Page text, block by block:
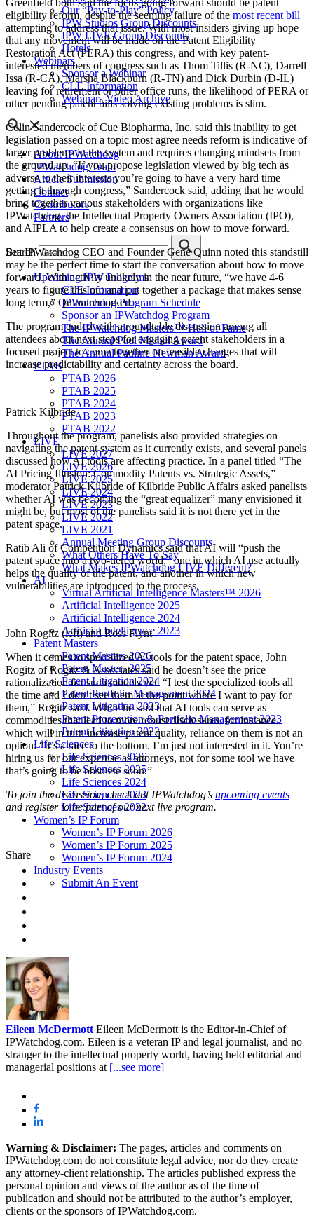
Our “Pay-to-Play” Policy
IPW Studios Group Discounts
IPW LIVE Group Discounts
Hotels
Webinars
Sponsor a Webinar
CLE Information
Webinars Video Archive
About IPWatchdog
IPWatchdog Team
Article Submission
Contact
Contributors
Partners
Search
Upcoming IPW Programs
CLE Information
IPWatchdog Program Schedule
Sponsor an IPWatchdog Program
The IPWatchdog Masters™ Hall of Fame
The Annual Paul Michel Award
The Annual Pauline Newman Award
PTAB
PTAB 2026
PTAB 2025
PTAB 2024
PTAB 2023
PTAB 2022
LIVE
LIVE 2027
LIVE 2026
LIVE 2025
LIVE 2024
LIVE 2023
LIVE 2022
LIVE 2021
Annual Meeting Group Discounts
What Others Have To Say
What Makes IPWatchdog LIVE Different?
AI
Virtual Artificial Intelligence Masters™ 2026
Artificial Intelligence 2025
Artificial Intelligence 2024
Artificial Intelligence 2023
Patent Masters
Patent Masters 2026
Patent Masters 2025
Patent Litigation 2024
Patent Portfolio Management 2024
Patent Litigation 2023
Patent Prosecution & Portfolio Management 2023
Patent Litigation 2022
Life Sciences
Life Sciences 2026
Life Sciences 2025
Life Sciences 2024
Life Sciences 2023
Life Sciences 2022
Women’s IP Forum
Women’s IP Forum 2026
Women’s IP Forum 2025
Women’s IP Forum 2024
Industry Events
Submit An Event
Greenfield both said the focus going forward should be patent
eligibility reform, despite the seeming failure of the most recent bill
attempting to address that issue. With most insiders giving up hope
that any movement will be made on the Patent Eligibility
Restoration Act (PERA) this congress, and with key patent-
interested members of congress such as Thom Tillis (R-NC), Darrell
Issa (R-CA), Marsha Blackburn (R-TN) and Dick Durbin (D-IL)
leaving for retirement or other office runs, the likelihood of PERA or
other pending patent bills solving existing problems is slim.
Colin Sandercock of Cue Biopharma, Inc. said this inability to get
legislation passed on a topic most agree needs reform is indicative of
larger problems in the system and requires changing mindsets from
the ground up. “If you propose legislation viewed by big tech as
adverse to their interests you’re going to have a very hard time
getting it through congress,” Sandercock said, adding that he would
bring together various stakeholders with organizations like
IPWatchdog, the Intellectual Property Owners Association (IPO),
and AIPLA to help create a consensus on how to move forward.
But IPWatchdog CEO and Founder Gene Quinn noted this standstill
may be the perfect time to start the conversation about how to move
forward. With activity unlikely in the near future, “we have 4-6
years to figure this out and put together a package that makes sense
long term,” Quinn remarked.
The program ended with a roundtable discussion among all
attendees about next steps for engaging patent stakeholders in a
focused project to come together on feasible changes that will
increase predictability and certainty across the board.
Patrick Kilbride
Throughout the program, panelists also provided strategies on
navigating the patent system as it currently exists, and several panels
discussed how AI tools are affecting practice. In a panel titled “The
AI Pricing Illusion: Commodity Patents vs. Strategic Assets,”
moderator Patrick Kilbride of Kilbride Public Affairs asked panelists
whether AI was becoming the “great equalizer” many envisioned it
might be, but most of the panelists said it is not there yet in the
patent space.
Ratib Ali of Competition Dynamics said that AI will “push the
patent space into a two-tiered world,” one in which AI use actually
helps the quality of the patent, and another in which new
vulnerabilities are introduced to the process.
John Rogitz (left) and Ross Flynt
When it comes to specialized AI tools for the patent space, John
Rogitz of Rogitz & Associates said he doesn’t see the price
rationalization for such models yet. “I test the specialized tools all
the time and I don’t see them at the point where I want to pay for
them,” Rogitz said. While he said that AI tools can serve as
commodities that lead to more robust disclosures, for instance,
which will in turn increase patent quality, reliance on them is not an
option: “It’s a race to the bottom. I’m just not interested in it. You’re
hiring us for our expertise as attorneys, not for some tool we have
that’s going to be obsolete soon.”
To join the discussion, check out IPWatchdog’s upcoming events
and register to be part of our next live program.
Share
Eileen McDermott Eileen McDermott is the Editor-in-Chief of
IPWatchdog.com. Eileen is a veteran IP and legal journalist, and no
stranger to the intellectual property world, having held editorial and
managerial positions at [...see more]
Warning & Disclaimer: The pages, articles and comments on
IPWatchdog.com do not constitute legal advice, nor do they create
any attorney-client relationship. The articles published express the
personal opinion and views of the author as of the time of
publication and should not be attributed to the author’s employer,
clients or the sponsors of IPWatchdog.com.